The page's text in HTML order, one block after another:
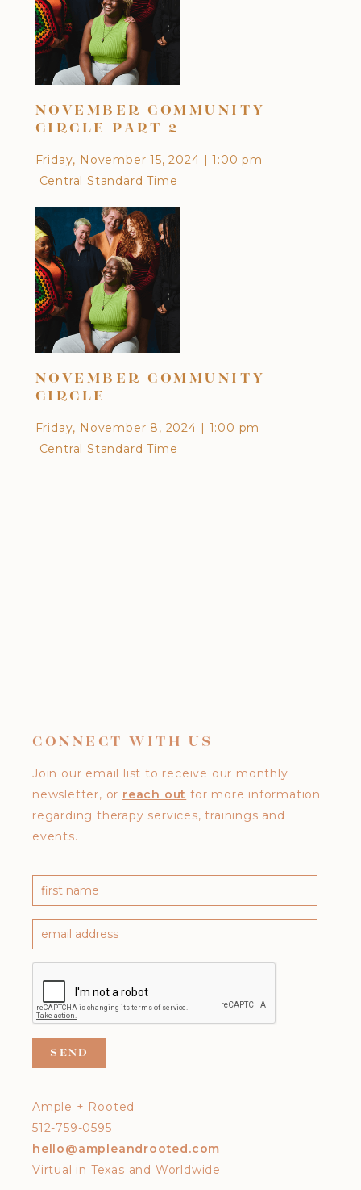
NOVEMBER COMMUNITY
CIRCLE PART 2
Friday, November 15, 2024 | 1:00 pm
Central Standard Time
NOVEMBER COMMUNITY
CIRCLE
Friday, November 8, 2024 | 1:00 pm
Central Standard Time
CONNECT WITH US
Join our email list to receive our monthly
newsletter, or reach out for more information
regarding therapy services, trainings and
events.
Ample + Rooted
512-759-0595
hello@ampleandrooted.com
Virtual in Texas and Worldwide